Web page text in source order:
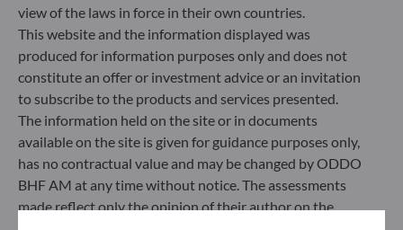
view of the laws in force in their own countries.
This website and the information displayed was
produced for information purposes only and does not
constitute an offer or investment advice or an invitation
to subscribe to the products and services presented.
The information held on the site or in documents
available on the site is given for guidance purposes only,
has no contractual value and may be changed by ODDO
BHF AM at any time without notice. The assessments
made reflect only the opinion of their author on the